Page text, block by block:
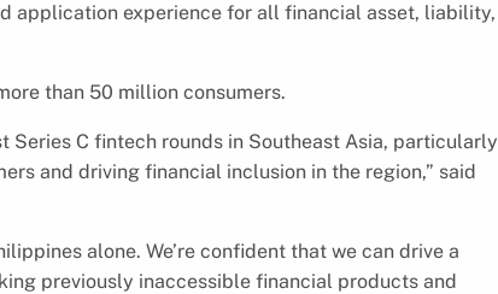
application experience for all financial asset, liability,
than 50 million consumers.
Series C fintech rounds in Southeast Asia, particularly
and driving financial inclusion in the region,” said
alone. We’re confident that we can drive a
previously inaccessible financial products and